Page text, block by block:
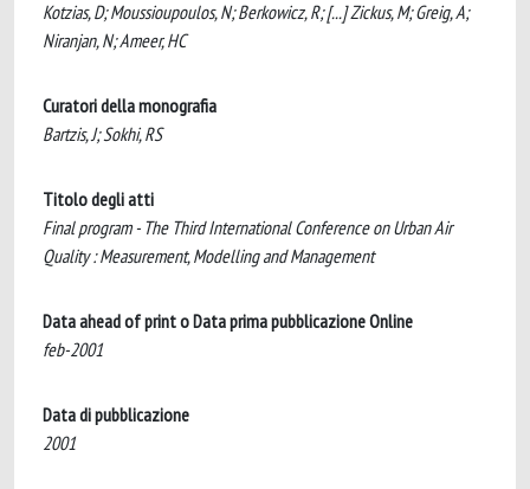
Kotzias, D; Moussioupoulos, N; Berkowicz, R; [...] Zickus, M; Greig, A;
Niranjan, N; Ameer, HC
Curatori della monografia
Bartzis, J; Sokhi, RS
Titolo degli atti
Final program - The Third International Conference on Urban Air
Quality : Measurement, Modelling and Management
Data ahead of print o Data prima pubblicazione Online
feb-2001
Data di pubblicazione
2001